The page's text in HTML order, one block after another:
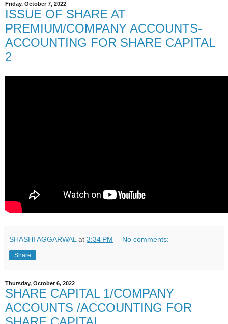
Friday, October 7, 2022
ISSUE OF SHARE AT
PREMIUM/COMPANY ACCOUNTS-
ACCOUNTING FOR SHARE CAPITAL
2
SHASHI AGGARWAL at 3:34 PM No comments:
Share
Thursday, October 6, 2022
SHARE CAPITAL 1/COMPANY
ACCOUNTS /ACCOUNTING FOR